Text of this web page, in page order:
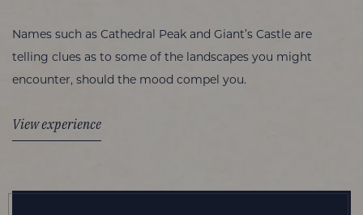
Names such as Cathedral Peak and Giant’s Castle are
telling clues as to some of the landscapes you might
encounter, should the mood compel you.
View experience